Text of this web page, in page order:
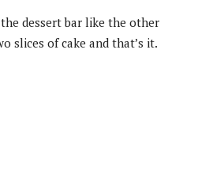
dessert bar like the other
slices of cake and that’s it.